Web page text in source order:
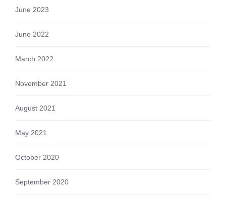
June 2023
June 2022
March 2022
November 2021
August 2021
May 2021
October 2020
September 2020